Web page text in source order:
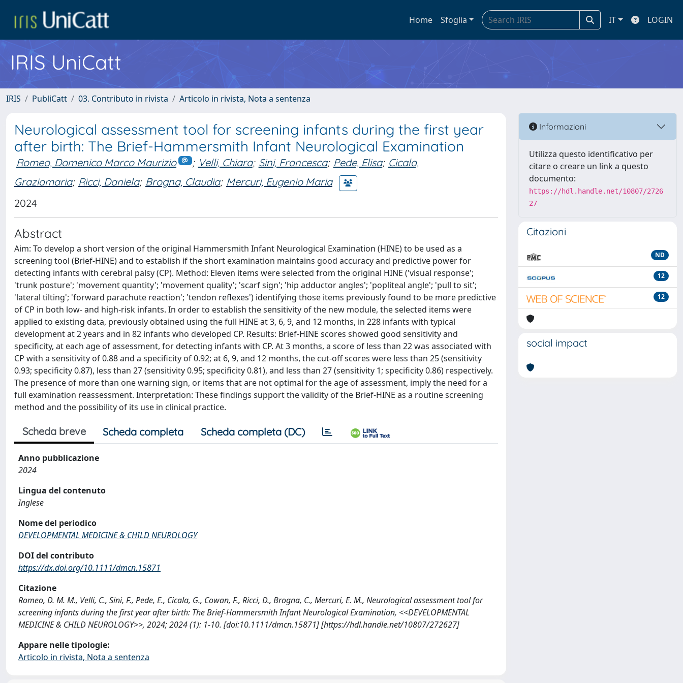
Home Sfoglia IT LOGIN
IRIS UniCatt
IRIS PubliCatt 03. Contributo in rivista Articolo in rivista, Nota a sentenza
Neurological assessment tool for screening infants during the first year
after birth: The Brief-Hammersmith Infant Neurological Examination
Romeo, Domenico Marco Maurizio ; Velli, Chiara; Sini, Francesca; Pede, Elisa; Cicala,
Graziamaria; Ricci, Daniela; Brogna, Claudia; Mercuri, Eugenio Maria
2024
Abstract
Aim: To develop a short version of the original Hammersmith Infant Neurological Examination (HINE) to be used as a
screening tool (Brief-HINE) and to establish if the short examination maintains good accuracy and predictive power for
detecting infants with cerebral palsy (CP). Method: Eleven items were selected from the original HINE ('visual response';
'trunk posture'; 'movement quantity'; 'movement quality'; 'scarf sign'; 'hip adductor angles'; 'popliteal angle'; 'pull to sit';
'lateral tilting'; 'forward parachute reaction'; 'tendon reflexes') identifying those items previously found to be more predictive
of CP in both low- and high-risk infants. In order to establish the sensitivity of the new module, the selected items were
applied to existing data, previously obtained using the full HINE at 3, 6, 9, and 12 months, in 228 infants with typical
development at 2 years and in 82 infants who developed CP. Results: Brief-HINE scores showed good sensitivity and
specificity, at each age of assessment, for detecting infants with CP. At 3 months, a score of less than 22 was associated with
CP with a sensitivity of 0.88 and a specificity of 0.92; at 6, 9, and 12 months, the cut-off scores were less than 25 (sensitivity
0.93; specificity 0.87), less than 27 (sensitivity 0.95; specificity 0.81), and less than 27 (sensitivity 1; specificity 0.86) respectively.
The presence of more than one warning sign, or items that are not optimal for the age of assessment, imply the need for a
full examination reassessment. Interpretation: These findings support the validity of the Brief-HINE as a routine screening
method and the possibility of its use in clinical practice.
Scheda breve Scheda completa Scheda completa (DC)
Anno pubblicazione
2024
Lingua del contenuto
Inglese
Nome del periodico
DEVELOPMENTAL MEDICINE & CHILD NEUROLOGY
DOI del contributo
https://dx.doi.org/10.1111/dmcn.15871
Citazione
Romeo, D. M. M., Velli, C., Sini, F., Pede, E., Cicala, G., Cowan, F., Ricci, D., Brogna, C., Mercuri, E. M., Neurological assessment tool for
screening infants during the first year after birth: The Brief-Hammersmith Infant Neurological Examination, <<DEVELOPMENTAL
MEDICINE & CHILD NEUROLOGY>>, 2024; 2024 (1): 1-10. [doi:10.1111/dmcn.15871] [https://hdl.handle.net/10807/272627]
Appare nelle tipologie:
Articolo in rivista, Nota a sentenza
Informazioni
Utilizza questo identificativo per
citare o creare un link a questo
documento:
https://hdl.handle.net/10807/2726
27
Citazioni
ND
12
12
social impact